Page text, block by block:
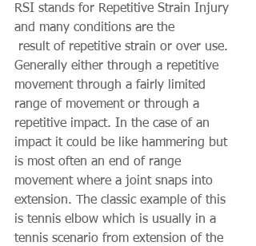
RSI stands for Repetitive Strain Injury
and many conditions are the
Generally either through a repetitive
movement through a fairly limited
range of movement or through a
repetitive impact. In the case of an
impact it could be like hammering but
is most often an end of range
movement where a joint snaps into
extension. The classic example of this
is tennis elbow which is usually in a
tennis scenario from extension of the